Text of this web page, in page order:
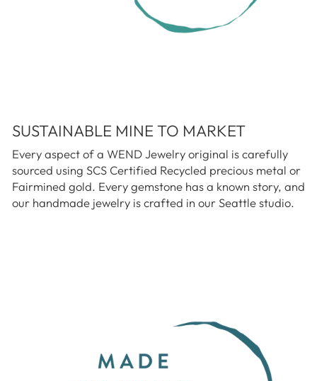
SUSTAINABLE MINE TO MARKET
Every aspect of a WEND Jewelry original is carefully
sourced using SCS Certified Recycled precious metal or
Fairmined gold. Every gemstone has a known story, and
our handmade jewelry is crafted in our Seattle studio.